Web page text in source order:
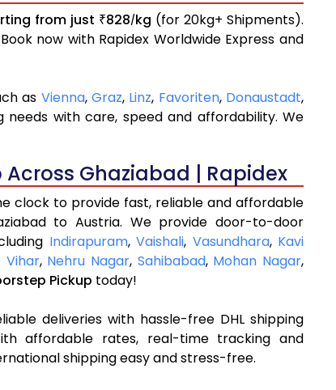
from just ₹828/kg (for 20kg+ Shipments).
now with Rapidex Worldwide Express and
as Vienna, Graz, Linz, Favoriten, Donaustadt,
with care, speed and affordability. We
Across Ghaziabad | Rapidex
clock to provide fast, reliable and affordable
to Austria. We provide door-to-door
Indirapuram,Vaishali, Vasundhara, Kavi
Vihar, Nehru Nagar, Sahibabad, Mohan Nagar,
Pickup today!
deliveries with hassle-free DHL shipping
affordable rates, real-time tracking and
shipping easy and stress-free.